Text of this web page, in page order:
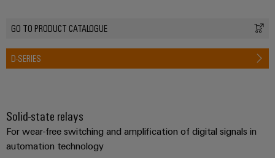
GO TO PRODUCT CATALOGUE
D-SERIES
Solid-state relays
For wear-free switching and amplification of digital signals in
automation technology